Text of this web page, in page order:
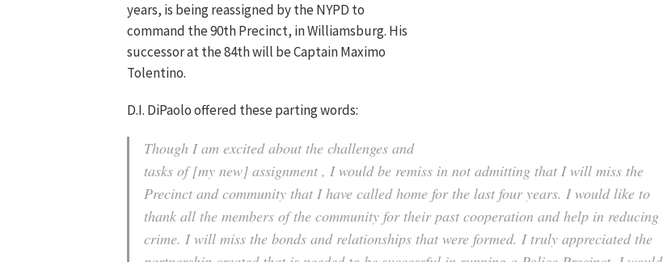
years, is being reassigned by the NYPD to
command the 90th Precinct, in Williamsburg. His
successor at the 84th will be Captain Maximo
Tolentino.
D.I. DiPaolo offered these parting words:
Though I am excited about the challenges and
tasks of [my new] assignment , I would be remiss in not admitting that I will miss the
Precinct and community that I have called home for the last four years. I would like to
thank all the members of the community for their past cooperation and help in reducing
crime. I will miss the bonds and relationships that were formed. I truly appreciated the